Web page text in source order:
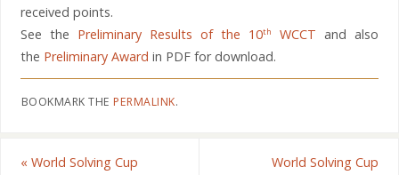
received points.
See the Preliminary Results of the 10th WCCT and also
the Preliminary Award in PDF for download.
BOOKMARK THEPERMALINK.
« World Solving Cup
World Solving Cup